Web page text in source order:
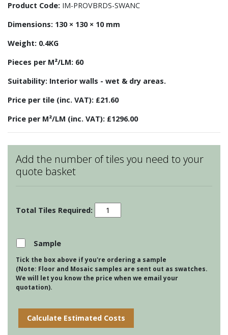
Product Code: IM-PROVBRDS-SWANC
Dimensions: 130 × 130 × 10 mm
Weight: 0.4KG
Pieces per M²/LM: 60
Suitability: Interior walls - wet & dry areas.
Price per tile (inc. VAT): £21.60
Price per M²/LM (inc. VAT): £1296.00
Add the number of tiles you need to your
quote basket
Impressions
-
quantity
Sample
Tick the box above if you're ordering a sample
(Note: Floor and Mosaic samples are sent out as swatches.
We will let you know the price when we email your
quotation).
Calculate Estimated Costs